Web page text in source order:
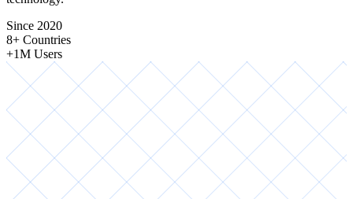
Since 2020
8+ Countries
+1M Users